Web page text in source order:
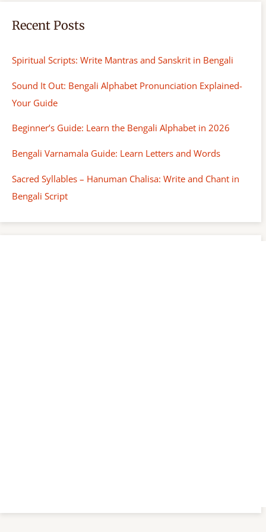
Recent Posts
Spiritual Scripts: Write Mantras and Sanskrit in Bengali
Sound It Out: Bengali Alphabet Pronunciation Explained-
Your Guide
Beginner’s Guide: Learn the Bengali Alphabet in 2026
Bengali Varnamala Guide: Learn Letters and Words
Sacred Syllables – Hanuman Chalisa: Write and Chant in
Bengali Script